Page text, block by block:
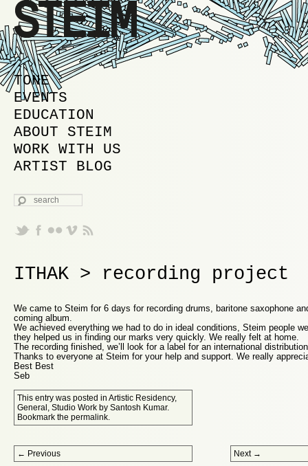
MAIN MENU
SKIP TO PRIMARY CONTENT
SKIP TO SECONDARY CONTENT
TONE
EVENTS
EDUCATION
ABOUT STEIM
WORK WITH US
ARTIST BLOG
SEARCH
ITHAK > recording project
We came to Steim for 6 days for recording drums, baritone saxophone
coming album.
We achieved everything we had to do in ideal conditions, Steim people
they helped us in finding our marks very quickly. We really felt at home.
The recording finished, we’ll look for a label for an international
Thanks to everyone at Steim for your help and support. We really
Best Best
Seb
This entry was posted in Artistic Residency,
General Studio Work by Santosh Kumar.
Bookmark the permalink
Post navigation
← Previous Next →